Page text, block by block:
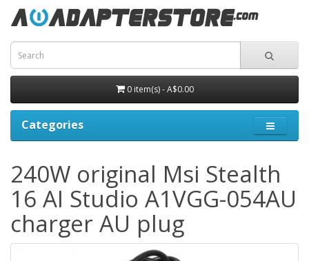
0 item(s) - A$0.00
Categories
240W original Msi Stealth
16 AI Studio A1VGG-054AU
charger AU plug